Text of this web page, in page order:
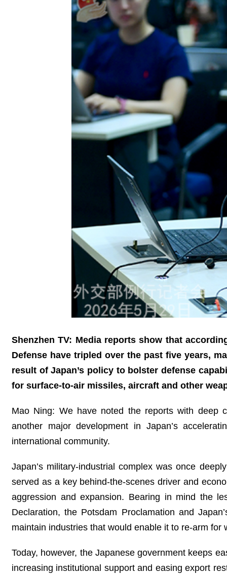
Shenzhen TV: Media reports show that
Defense have tripled over the past five years,
result of Japan’s policy to bolster defense
for surface-to-air missiles, aircraft and other
Mao Ning: We have noted the reports with deep
another major development in Japan’s
international community.
Japan’s military‑industrial complex was once
served as a key behind‑the‑scenes driver and
aggression and expansion. Bearing in mind the
Declaration, the Potsdam Proclamation and
maintain industries that would enable it to re-arm for
Today, however, the Japanese government keeps
increasing institutional support and easing export